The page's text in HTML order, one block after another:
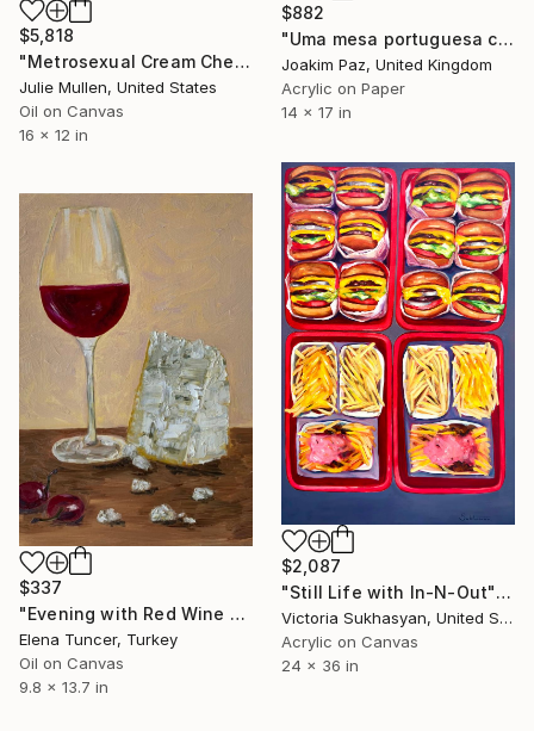
$882
"Uma mesa portuguesa concerteza" Painting
Joakim Paz, United Kingdom
Acrylic on Paper
14 x 17 in
$5,818
"Metrosexual Cream Cheese on a Toastie" Painting
Julie Mullen, United States
Oil on Canvas
16 x 12 in
$2,087
"Still Life with In-N-Out" Painting
Victoria Sukhasyan, United States
Acrylic on Canvas
24 x 36 in
$337
"Evening with Red Wine and Cheese Oil Painting, Still Lİfe" Painting
Elena Tuncer, Turkey
Oil on Canvas
9.8 x 13.7 in